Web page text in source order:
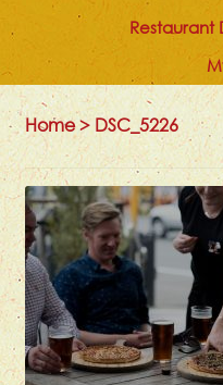
Restaurant
Home> DSC_5226